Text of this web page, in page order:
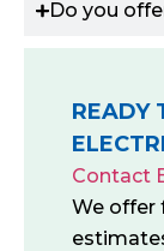
Do you
READY
Contact
We offer